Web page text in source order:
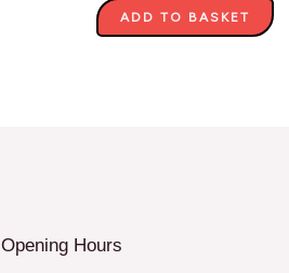
ADD TO BASKET
Opening Hours